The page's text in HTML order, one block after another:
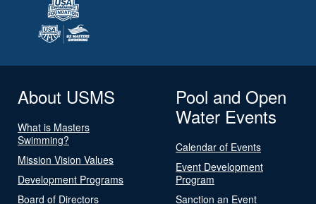
About USMS
What is Masters
Swimming?
Mission Vision Values
Development Programs
Board of Directors
Pool and Open
Water Events
Calendar of Events
Event Development
Program
Sanction an Event